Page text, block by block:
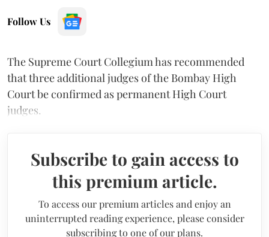
Follow Us
The Supreme Court Collegium has recommended
that three additional judges of the Bombay High
Court be confirmed as permanent High Court
judges.
Subscribe to gain access to
this premium article.
To access our premium articles and enjoy an
uninterrupted reading experience, please consider
subscribing to one of our plans.